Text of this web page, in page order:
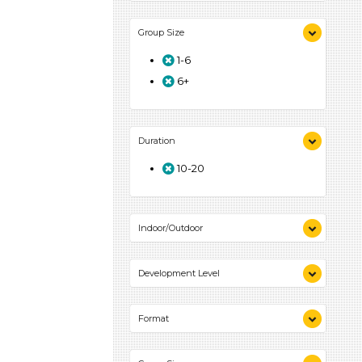
Songs/Poems (1)
Activities (1)
Group Size
1-6
6+
Duration
10-20
Indoor/Outdoor
Indoor (1)
Development Level
3-5 Years (1)
Format
Songs/Poems (1)